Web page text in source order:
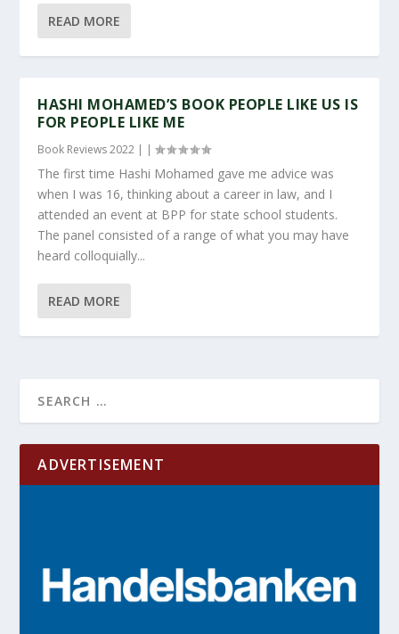
READ MORE
HASHI MOHAMED’S BOOK PEOPLE LIKE US IS
FOR PEOPLE LIKE ME
Book Reviews 2022 | |
The first time Hashi Mohamed gave me advice was
when I was 16, thinking about a career in law, and I
attended an event at BPP for state school students.
The panel consisted of a range of what you may have
heard colloquially...
READ MORE
ADVERTISEMENT